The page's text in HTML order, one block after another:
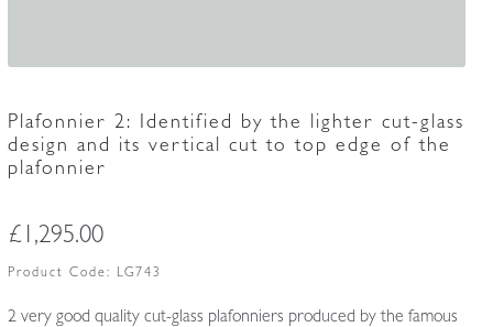
Plafonnier 2: Identified by the lighter cut-glass
design and its vertical cut to top edge of the
plafonnier
£ 1,295.00
Product Code: LG743
2 very good quality cut-glass plafonniers produced by the famous